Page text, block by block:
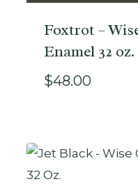
Foxtrot –
Enamel 32 oz.
$48.00